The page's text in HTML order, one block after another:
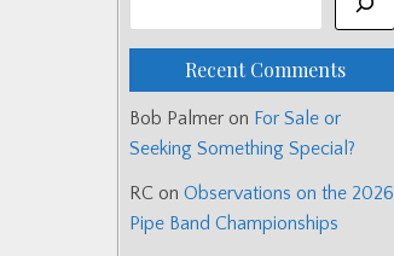
Recent Comments
Bob Palmer on For Sale or
Seeking Something Special?
RC on Observations on the 2026
Pipe Band Championships